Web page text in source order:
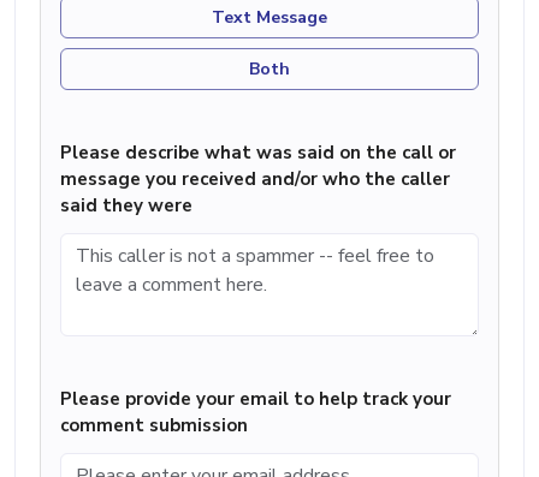
Text Message
Both
Please describe what was said on the call or
message you received and/or who the caller
said they were
Please provide your email to help track your
comment submission